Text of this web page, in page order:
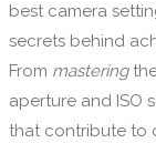
best camera
secrets behind
From mastering
aperture and ISO
that contribute to